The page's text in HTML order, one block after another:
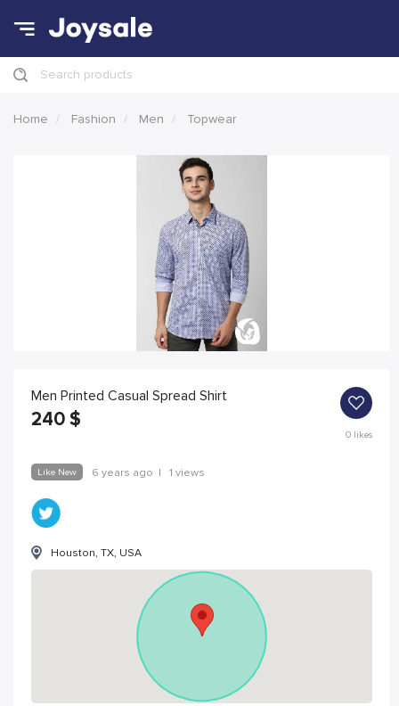
Search products
Home Fashion Men Topwear
Men Printed Casual Spread Shirt
240 $
0likes
Like New 6 years ago | 1 views
Houston, TX, USA